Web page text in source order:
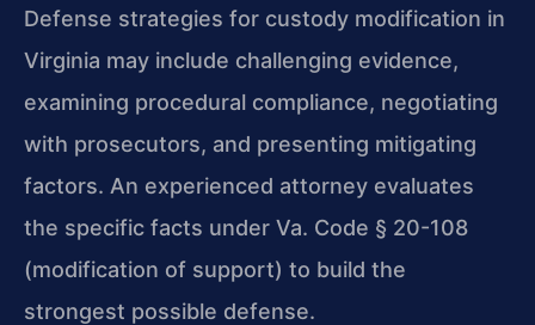
Defense strategies for custody modification in
Virginia may include challenging evidence,
examining procedural compliance, negotiating
with prosecutors, and presenting mitigating
factors. An experienced attorney evaluates
the specific facts under Va. Code § 20-108
(modification of support) to build the
strongest possible defense.